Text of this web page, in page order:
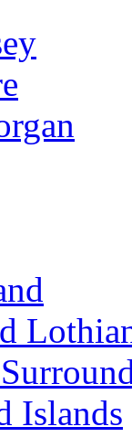
Islands